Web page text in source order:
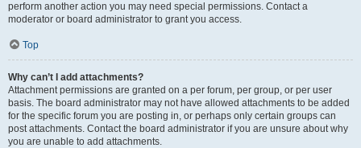
perform another action you may need special permissions. Contact a
moderator or board administrator to grant you access.
Top
Why can’t I add attachments?
Attachment permissions are granted on a per forum, per group, or per user
basis. The board administrator may not have allowed attachments to be added
for the specific forum you are posting in, or perhaps only certain groups can
post attachments. Contact the board administrator if you are unsure about why
you are unable to add attachments.